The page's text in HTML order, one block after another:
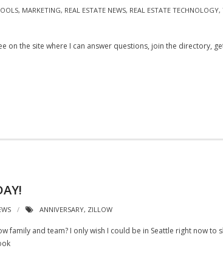
, MARKETING, REAL ESTATE NEWS, REAL ESTATE TECHNOLOGY,
on the site where I can answer questions, join the directory,
ANNIVERSARY, ZILLOW
and team? I only wish I could be in Seattle right now to